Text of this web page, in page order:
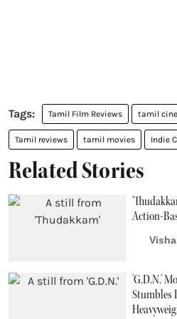
Tamil Film Reviews tamil
Tamil reviews tamil movies Indie
Related Stories
Action-
'G.D.N.'
Stumbles